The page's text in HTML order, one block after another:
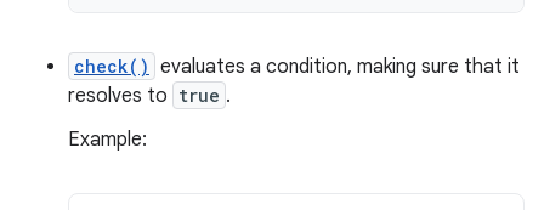
check() evaluates a condition, making sure that it
resolves to true .
Example: